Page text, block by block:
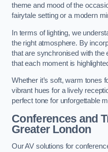
theme and mood of the
fairytale setting or a modern
In terms of lighting, we
the right atmosphere. By
that are synchronised with the
that each moment is
Whether it’s soft, warm tones
vibrant hues for a lively
perfect tone for unforgettable
Conferences and
Greater London
Our AV solutions for